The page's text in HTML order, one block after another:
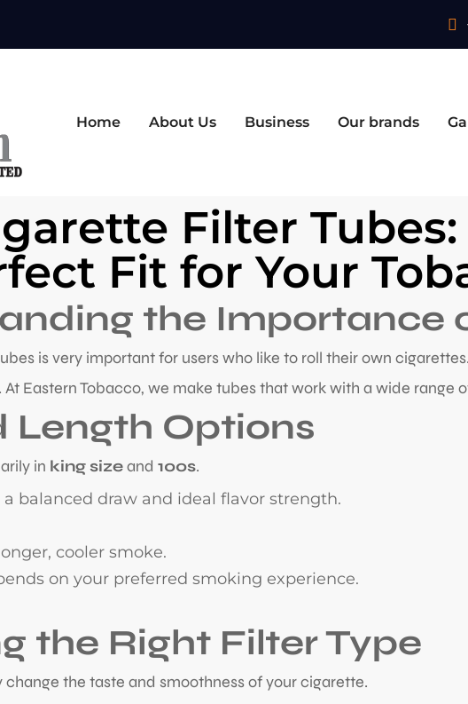
Home About Us Business Our brands
Filter
Fit for Your
the Importance
is very important for users who like to roll their own
Eastern Tobacco, we make tubes that work with a wide range
Length Options
in king sizeand 100s.
a balanced draw and ideal flavor strength.
cooler smoke.
on your preferred smoking experience.
the Right Filter Type
the taste and smoothness of your cigarette.